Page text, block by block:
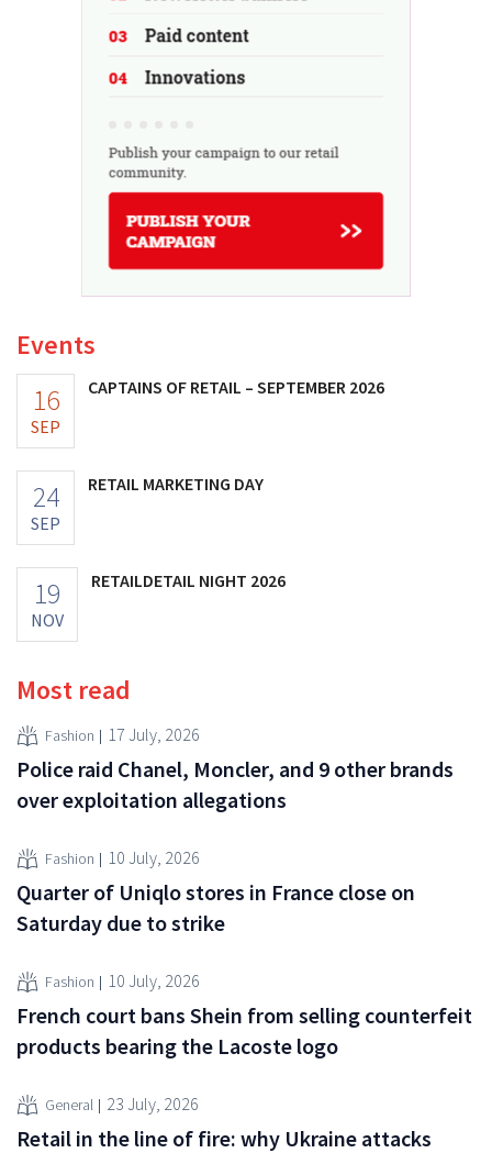
Events
16
SEP
CAPTAINS OF RETAIL – SEPTEMBER 2026
24
SEP
RETAIL MARKETING DAY
19
NOV
RETAILDETAIL NIGHT 2026
Most read
Fashion 17 July, 2026
Police raid Chanel, Moncler, and 9 other brands
over exploitation allegations
Fashion 10 July, 2026
Quarter of Uniqlo stores in France close on
Saturday due to strike
Fashion 10 July, 2026
French court bans Shein from selling counterfeit
products bearing the Lacoste logo
General 23 July, 2026
Retail in the line of fire: why Ukraine attacks